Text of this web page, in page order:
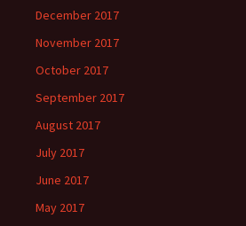
December 2017
November 2017
October 2017
September 2017
August 2017
July 2017
June 2017
May 2017